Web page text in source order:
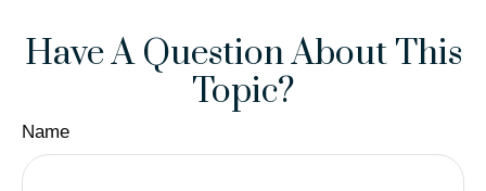
Have A Question About This
Topic?
Name